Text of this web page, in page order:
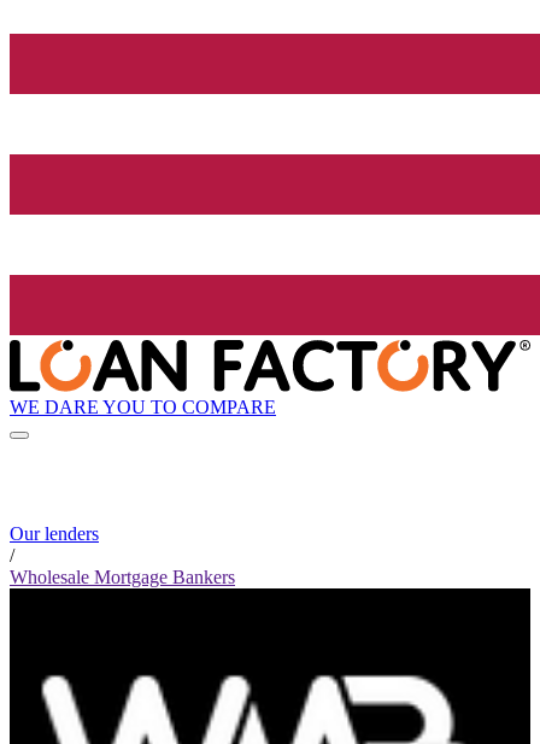
WE DARE YOU TO COMPARE
Our lenders
/
Wholesale Mortgage Bankers